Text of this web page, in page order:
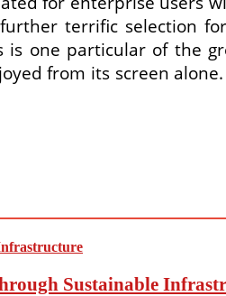
terrific selection
one particular of the
from its screen
Sustainable